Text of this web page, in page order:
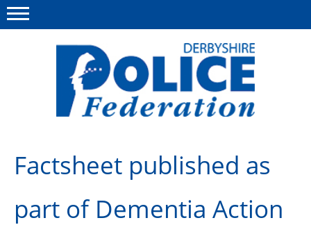
This site Polfed.org
News
Factsheet published as
part of Dementia Action
Menu